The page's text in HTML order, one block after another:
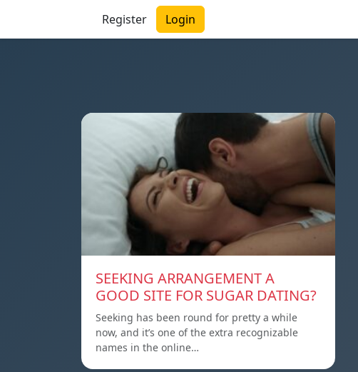
Register Login
SEEKING ARRANGEMENT A
GOOD SITE FOR SUGAR DATING?
Seeking has been round for pretty a while
now, and it’s one of the extra recognizable
names in the online…